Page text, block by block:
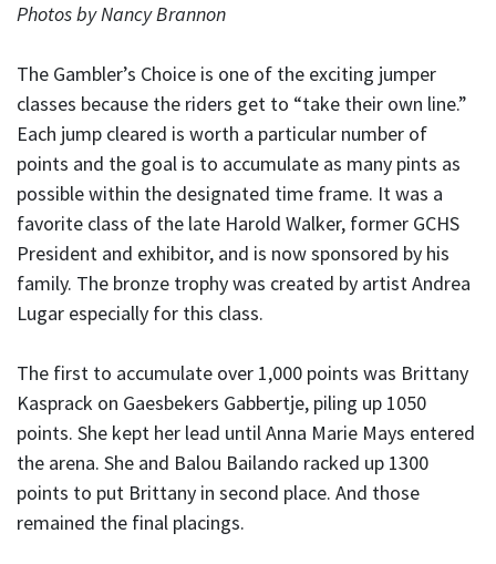
Photos by Nancy Brannon
The Gambler’s Choice is one of the exciting jumper
classes because the riders get to “take their own line.”
Each jump cleared is worth a particular number of
points and the goal is to accumulate as many pints as
possible within the designated time frame. It was a
favorite class of the late Harold Walker, former GCHS
President and exhibitor, and is now sponsored by his
family. The bronze trophy was created by artist Andrea
Lugar especially for this class.
The first to accumulate over 1,000 points was Brittany
Kasprack on Gaesbekers Gabbertje, piling up 1050
points. She kept her lead until Anna Marie Mays entered
the arena. She and Balou Bailando racked up 1300
points to put Brittany in second place. And those
remained the final placings.